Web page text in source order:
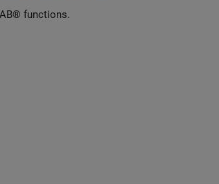
functions.